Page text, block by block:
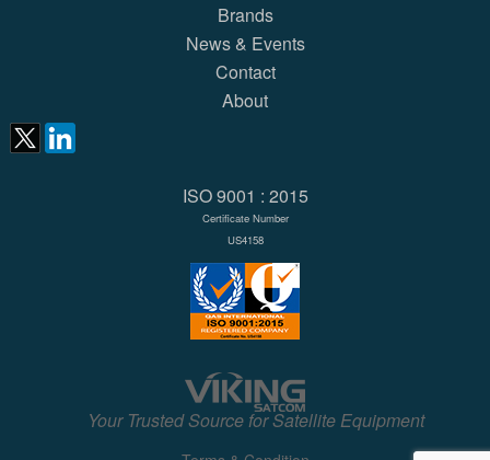
Brands
News & Events
Contact
About
ISO 9001 : 2015
Certificate Number
US4158
Your Trusted Source for Satellite Equipment